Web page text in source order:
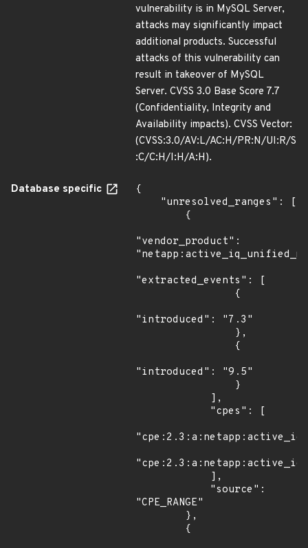
vulnerability is in MySQL Server,
attacks may significantly impact
additional products. Successful
attacks of this vulnerability can
result in takeover of MySQL
Server. CVSS 3.0 Base Score 7.7
(Confidentiality, Integrity and
Availability impacts). CVSS Vector:
(CVSS:3.0/AV:L/AC:H/PR:N/UI:R/S
:C/C:H/I:H/A:H).
Database specific
{
"vendor_product":
"extracted_events": [
"introduced": "7.3"
"introduced": "9.5"
"CPE_RANGE"